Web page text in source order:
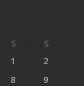
S
S
1
2
8
9